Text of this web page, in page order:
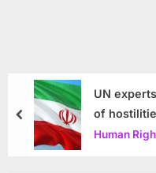
UN
of
Human
prev